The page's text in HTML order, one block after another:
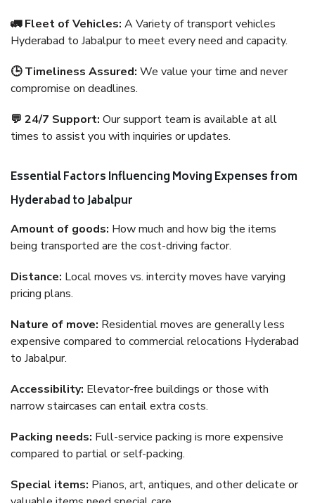
🚛 Fleet of Vehicles: A Variety of transport vehicles
Hyderabad to Jabalpur to meet every need and capacity.
🕒 Timeliness Assured: We value your time and never
compromise on deadlines.
💬 24/7 Support: Our support team is available at all
times to assist you with inquiries or updates.
Essential Factors Influencing Moving Expenses from
Hyderabad to Jabalpur
Amount of goods: How much and how big the items
being transported are the cost-driving factor.
Distance: Local moves vs. intercity moves have varying
pricing plans.
Nature of move: Residential moves are generally less
expensive compared to commercial relocations Hyderabad
to Jabalpur.
Accessibility: Elevator-free buildings or those with
narrow staircases can entail extra costs.
Packing needs: Full-service packing is more expensive
compared to partial or self-packing.
Special items: Pianos, art, antiques, and other delicate or